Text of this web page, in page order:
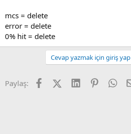
mcs = delete
error = delete
0% hit = delete
Cevap yazmak için giriş
Paylaş: FacebookX (Twitter)
LinkedInPinterest